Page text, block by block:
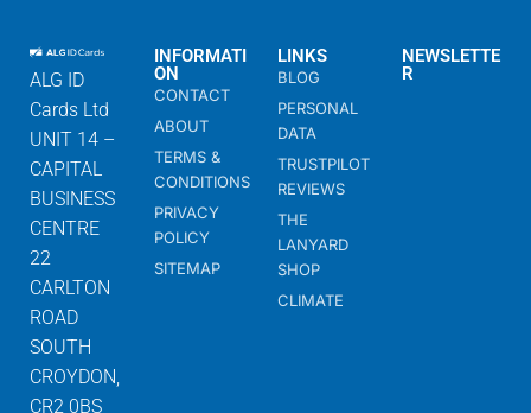
ALG ID
Cards Ltd
UNIT 14 –
CAPITAL
BUSINESS
CENTRE
22
CARLTON
ROAD
SOUTH
CROYDON,
CR2 0BS
INFORMATI
ON
CONTACT
ABOUT
TERMS &
CONDITIONS
PRIVACY
POLICY
SITEMAP
LINKS
BLOG
PERSONAL
DATA
TRUSTPILOT
REVIEWS
THE
LANYARD
SHOP
CLIMATE
NEWSLETTE
R